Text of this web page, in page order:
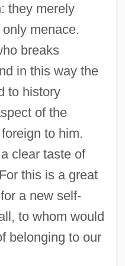
they merely
menace.
breaks
in this way the
to history
of the
to him.
clear taste of
this is a great
a new self-
to whom would
belonging to our